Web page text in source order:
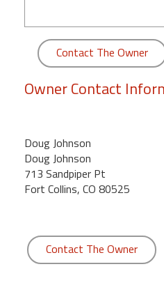
Maui
Bedroom
Kihei
Contact The Owner
Owner Contact
Doug Johnson
Doug Johnson
713 Sandpiper Pt
Fort Collins, CO 80525
Contact The Owner